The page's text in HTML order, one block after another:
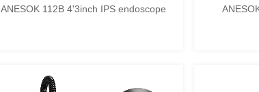
ANESOK 112B 4'3inch IPS endoscope